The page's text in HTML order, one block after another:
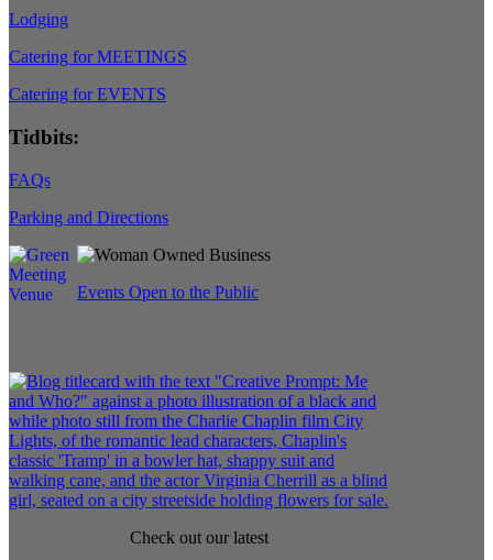
Lodging
Catering for MEETINGS
Catering for EVENTS
Tidbits:
FAQs
Parking and Directions
Events Open to the Public
Check out our latest